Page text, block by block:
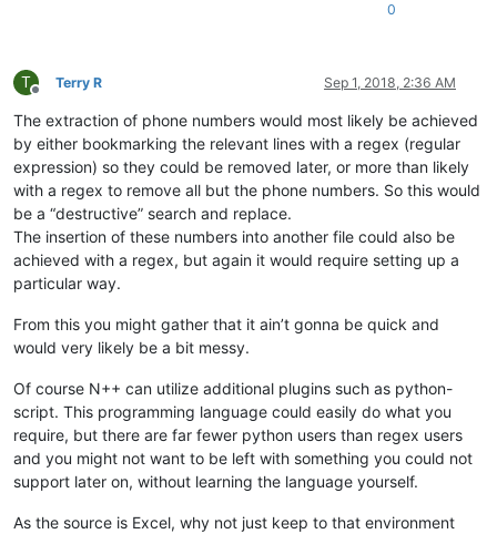
0
T
Offline
Terry R Sep 1, 2018, 2:36 AM
The extraction of phone numbers would most likely be achieved
by either bookmarking the relevant lines with a regex (regular
expression) so they could be removed later, or more than likely
with a regex to remove all but the phone numbers. So this would
be a “destructive” search and replace.
The insertion of these numbers into another file could also be
achieved with a regex, but again it would require setting up a
particular way.
From this you might gather that it ain’t gonna be quick and
would very likely be a bit messy.
Of course N++ can utilize additional plugins such as python-
script. This programming language could easily do what you
require, but there are far fewer python users than regex users
and you might not want to be left with something you could not
support later on, without learning the language yourself.
As the source is Excel, why not just keep to that environment